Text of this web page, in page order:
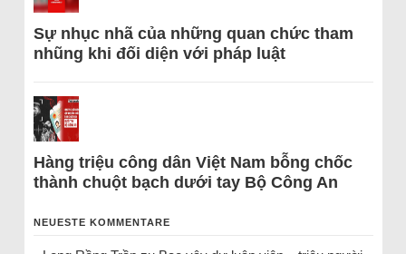
Sự nhục nhã của những quan chức tham
nhũng khi đối diện với pháp luật
Hàng triệu công dân Việt Nam bỗng chốc
thành chuột bạch dưới tay Bộ Công An
NEUESTE KOMMENTARE